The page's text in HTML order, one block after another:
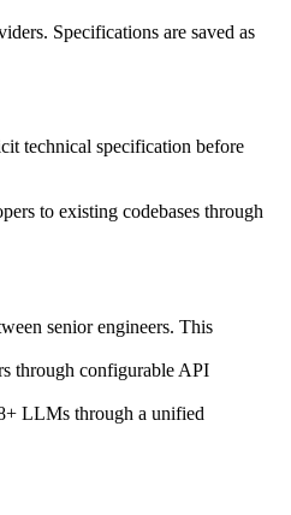
Specifications are saved as
technical specification before
to existing codebases through
senior engineers. This
through configurable API
LLMs through a unified